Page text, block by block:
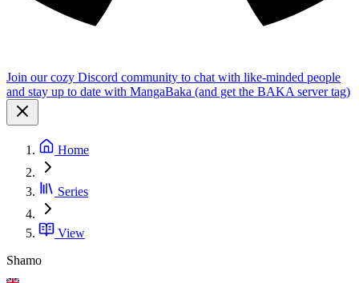
Join our cozy Discord community to chat with like-minded people
and stay up to date with MangaBaka (and get the BAKA server tag)
Home
Series
View
Shamo